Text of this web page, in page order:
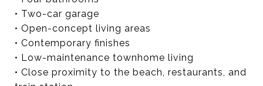
• Two-car garage
• Open-concept living areas
• Contemporary finishes
• Low-maintenance townhome living
• Close proximity to the beach, restaurants, and